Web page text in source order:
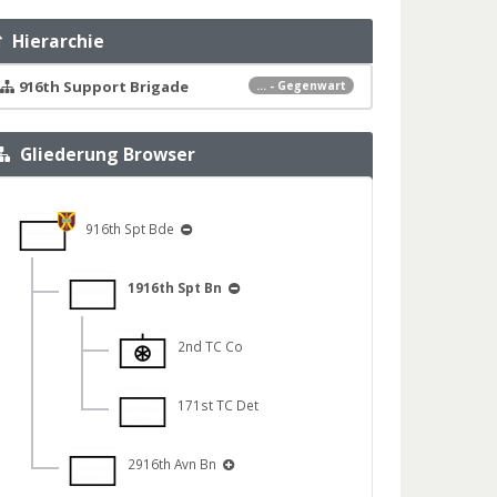
Hierarchie
... - Gegenwart
916th Support Brigade
Gliederung Browser
916th Spt Bde
1916th Spt Bn
2nd TC Co
171st TC Det
2916th Avn Bn